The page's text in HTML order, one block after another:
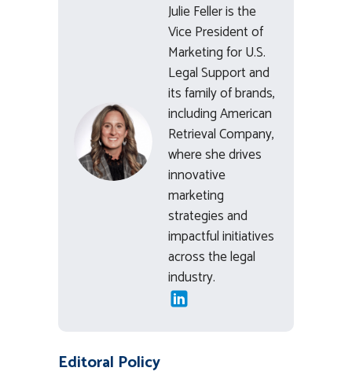
Julie Feller is the
Vice President of
Marketing for U.S.
Legal Support and
its family of brands,
including American
Retrieval Company,
where she drives
innovative
marketing
strategies and
impactful initiatives
across the legal
industry.
Editoral Policy